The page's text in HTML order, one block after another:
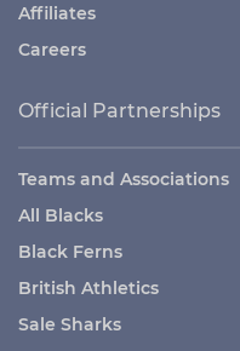
Affiliates
Careers
Official Partnerships
Teams and Associations
All Blacks
Black Ferns
British Athletics
Sale Sharks